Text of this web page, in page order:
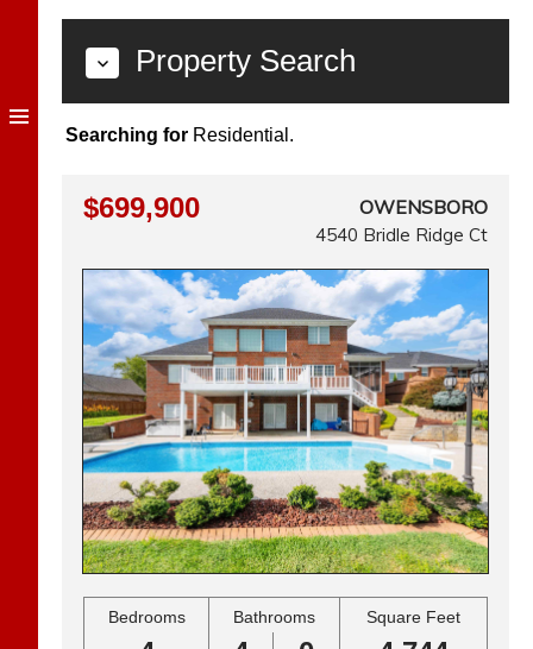
Property Search
Searching for Residential.
OWENSBORO
4540 Bridle Ridge Ct
$699,900
Bedrooms Bathrooms Square Feet